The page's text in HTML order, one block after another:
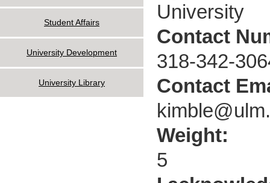
University
Contact
318-342-
Contact
Weight:
5
Student Affairs
University Development
University Library